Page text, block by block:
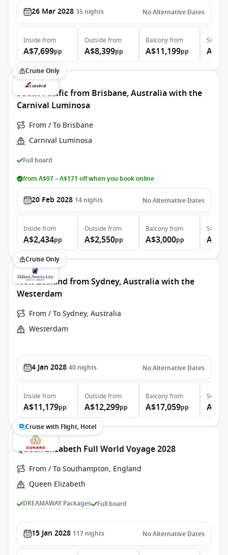
26 Mar 2028 35 nights No Alternative Dates
Inside from
A$7,699pp
Outside from
A$8,399pp
Balconyfrom
A$11,199pp
Suite
Cruise Only
South Pacific from Brisbane, Australia with the
Carnival Luminosa
From / To Brisbane
Carnival Luminosa
Full board
from A$97 – A$171 off when you book online
20 Feb 2028 14 nights No Alternative Dates
Inside from
A$2,434pp
Outside from
A$2,550pp
Balconyfrom
A$3,000pp
Suite
Cruise Only
New Zealand from Sydney, Australia with the
Westerdam
From / To Sydney, Australia
Westerdam
4 Jan 2028 40 nights No Alternative Dates
Inside from
A$11,179pp
Outside from
A$12,299pp
Balconyfrom
A$17,059pp
Suite
Cruise with Flight, Hotel
Queen Elizabeth Full World Voyage 2028
From / To Southampton, England
Queen Elizabeth
DREAMAWAY Packages Full board
15 Jan 2028 117 nights No Alternative Dates